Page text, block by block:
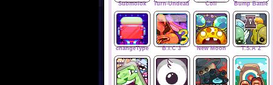
Submolok Turn-Undead Coil Bump Battle
changeType B.I.C 3 New Moon T.S.A 2